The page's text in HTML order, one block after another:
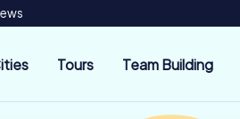
Tours Team Building